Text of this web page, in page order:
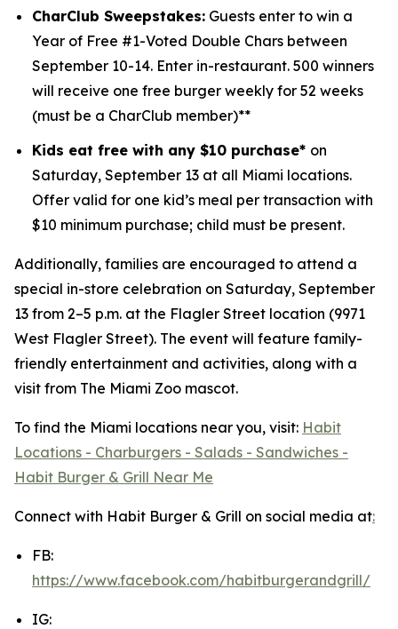
CharClub Sweepstakes: Guests enter to win a
Year of Free #1-Voted Double Chars between
September 10-14. Enter in-restaurant. 500 winners
will receive one free burger weekly for 52 weeks
(must be a CharClub member)**
Kids eat free with any $10 purchase* on
Saturday, September 13 at all Miami locations.
Offer valid for one kid’s meal per transaction with
$10 minimum purchase; child must be present.
Additionally, families are encouraged to attend a
special in-store celebration on Saturday, September
13 from 2–5 p.m. at the Flagler Street location (9971
West Flagler Street). The event will feature family-
friendly entertainment and activities, along with a
visit from The Miami Zoo mascot.
To find the Miami locations near you, visit: Habit
Locations - Charburgers - Salads - Sandwiches -
Habit Burger & Grill Near Me
Connect with Habit Burger & Grill on social media at:
FB:
https://www.facebook.com/habitburgerandgrill/
IG: